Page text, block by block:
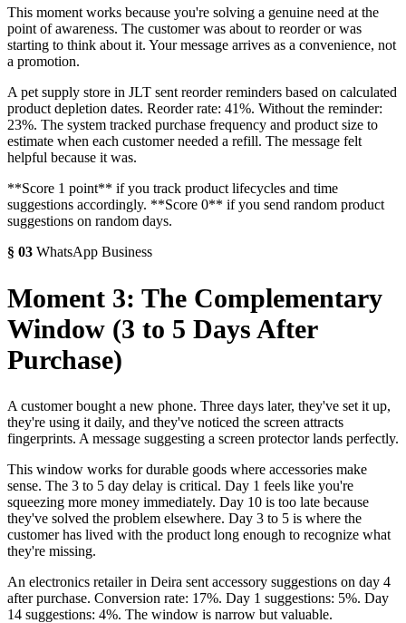
This moment works because you're solving a genuine need at the
point of awareness. The customer was about to reorder or was
starting to think about it. Your message arrives as a convenience, not
a promotion.
A pet supply store in JLT sent reorder reminders based on calculated
product depletion dates. Reorder rate: 41%. Without the reminder:
23%. The system tracked purchase frequency and product size to
estimate when each customer needed a refill. The message felt
helpful because it was.
**Score 1 point** if you track product lifecycles and time
suggestions accordingly. **Score 0** if you send random product
suggestions on random days.
§ 03 WhatsApp Business
Moment 3: The Complementary
Window (3 to 5 Days After
Purchase)
A customer bought a new phone. Three days later, they've set it up,
they're using it daily, and they've noticed the screen attracts
fingerprints. A message suggesting a screen protector lands perfectly.
This window works for durable goods where accessories make
sense. The 3 to 5 day delay is critical. Day 1 feels like you're
squeezing more money immediately. Day 10 is too late because
they've solved the problem elsewhere. Day 3 to 5 is where the
customer has lived with the product long enough to recognize what
they're missing.
An electronics retailer in Deira sent accessory suggestions on day 4
after purchase. Conversion rate: 17%. Day 1 suggestions: 5%. Day
14 suggestions: 4%. The window is narrow but valuable.